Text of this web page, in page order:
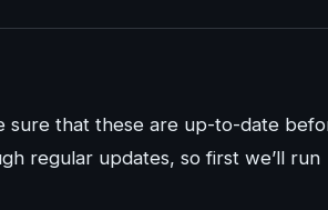
sure that these are up-to-date
regular updates, so first we’ll run